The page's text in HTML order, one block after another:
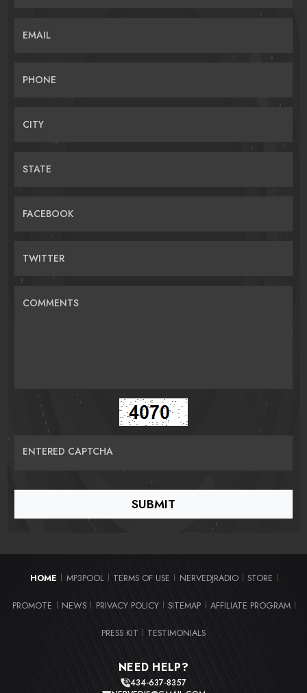
EMAIL
PHONE
CITY
STATE
FACEBOOK
TWITTER
COMMENTS
ENTERED CAPTCHA
HOME MP3POOL TERMS OF USE NERVEDJRADIO STORE
PROMOTE NEWS PRIVACY POLICY SITEMAP AFFILIATE PROGRAM
PRESS KIT TESTIMONIALS
NEED HELP?
434-637-8357